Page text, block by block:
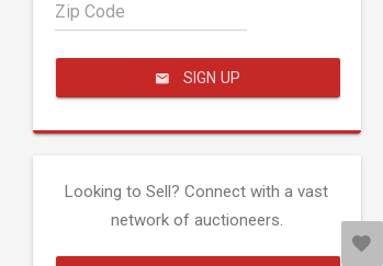
Zip Code
SIGN UP
Looking to Sell? Connect with a vast
network of auctioneers.